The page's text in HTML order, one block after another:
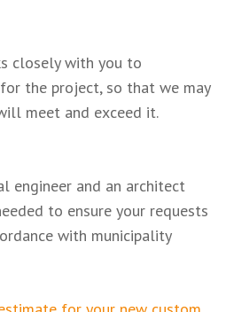
closely with you to
the project, so that we may
meet and exceed it.
engineer and an architect
to ensure your requests
with municipality